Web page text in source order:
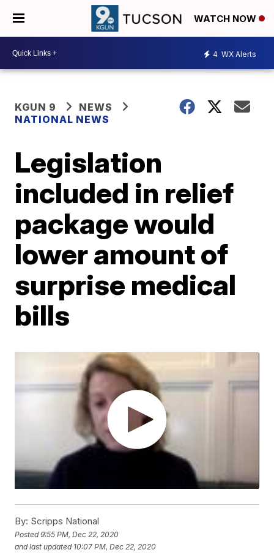
WATCH NOW
4 WX Alerts
KGUN 9
NEWS
NATIONAL NEWS
Legislation
included in relief
package would
lower amount of
surprise medical
bills
By: Scripps National
Posted9:55 PM, Dec 22, 2020
and last updated 10:07 PM, Dec 22, 2020